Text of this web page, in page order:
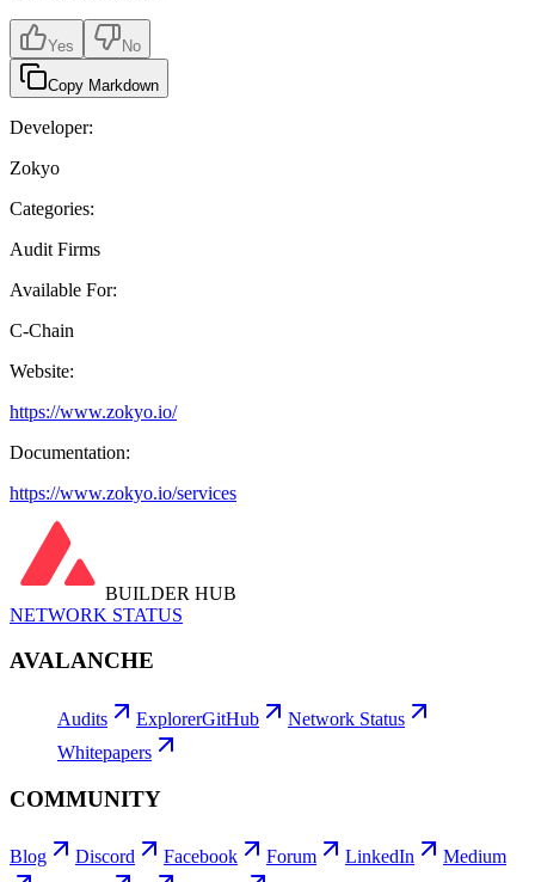
Yes No
Copy Markdown
Developer:
Zokyo
Categories:
Audit Firms
Available For:
C-Chain
Website:
https://www.zokyo.io/
Documentation:
https://www.zokyo.io/services
BUILDER HUB
NETWORK STATUS
AVALANCHE
Audits ExplorerGitHub
Network Status
Whitepapers
COMMUNITY
Blog Discord Facebook Forum LinkedIn
Medium